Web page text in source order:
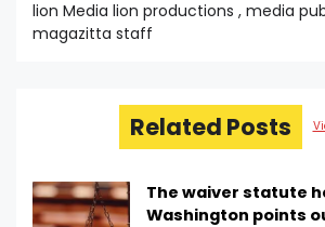
lion Media lion productions , media
magazitta staff
Related Posts
The waiver statute
Washington points